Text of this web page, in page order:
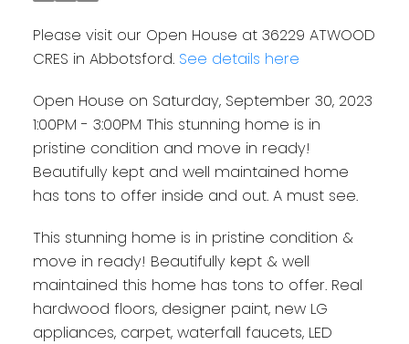
well maintained home has
A must see.
Please visit our Open House at 36229 ATWOOD
CRES in Abbotsford. See details here
Open House on Saturday, September 30, 2023
1:00PM - 3:00PM This stunning home is in
pristine condition and move in ready!
Beautifully kept and well maintained home
has tons to offer inside and out. A must see.
This stunning home is in pristine condition &
move in ready! Beautifully kept & well
maintained this home has tons to offer. Real
hardwood floors, designer paint, new LG
appliances, carpet, waterfall faucets, LED